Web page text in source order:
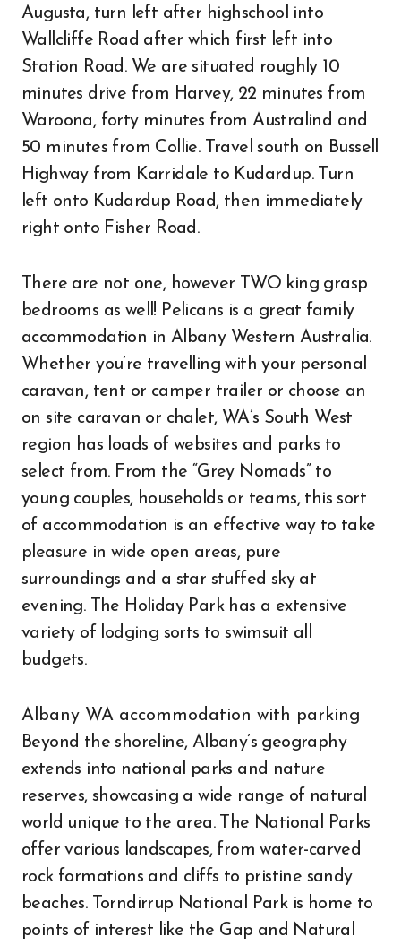
Augusta, turn left after highschool into
Wallcliffe Road after which first left into
Station Road. We are situated roughly 10
minutes drive from Harvey, 22 minutes from
Waroona, forty minutes from Australind and
50 minutes from Collie. Travel south on Bussell
Highway from Karridale to Kudardup. Turn
left onto Kudardup Road, then immediately
right onto Fisher Road.
There are not one, however TWO king grasp
bedrooms as well! Pelicans is a great family
accommodation in Albany Western Australia.
Whether you’re travelling with your personal
caravan, tent or camper trailer or choose an
on site caravan or chalet, WA’s South West
region has loads of websites and parks to
select from. From the “Grey Nomads” to
young couples, households or teams, this sort
of accommodation is an effective way to take
pleasure in wide open areas, pure
surroundings and a star stuffed sky at
evening. The Holiday Park has a extensive
variety of lodging sorts to swimsuit all
budgets.
Albany WA accommodation with parking
Beyond the shoreline, Albany’s geography
extends into national parks and nature
reserves, showcasing a wide range of natural
world unique to the area. The National Parks
offer various landscapes, from water-carved
rock formations and cliffs to pristine sandy
beaches. Torndirrup National Park is home to
points of interest like the Gap and Natural